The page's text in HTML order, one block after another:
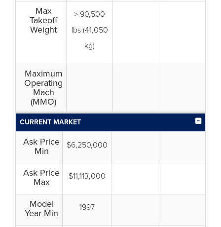
Max
Takeoff
Weight
> 90,500
lbs (41,050
kg)
Maximum
Operating
Mach
(MMO)
CURRENT MARKET
Ask Price
Min
$6,250,000
Ask Price
Max
$11,113,000
Model
Year Min
1997